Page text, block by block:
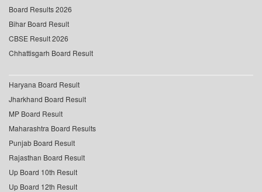
Board Results 2026
Bihar Board Result
CBSE Result 2026
Chhattisgarh Board Result
Haryana Board Result
Jharkhand Board Result
MP Board Result
Maharashtra Board Results
Punjab Board Result
Rajasthan Board Result
Up Board 10th Result
Up Board 12th Result